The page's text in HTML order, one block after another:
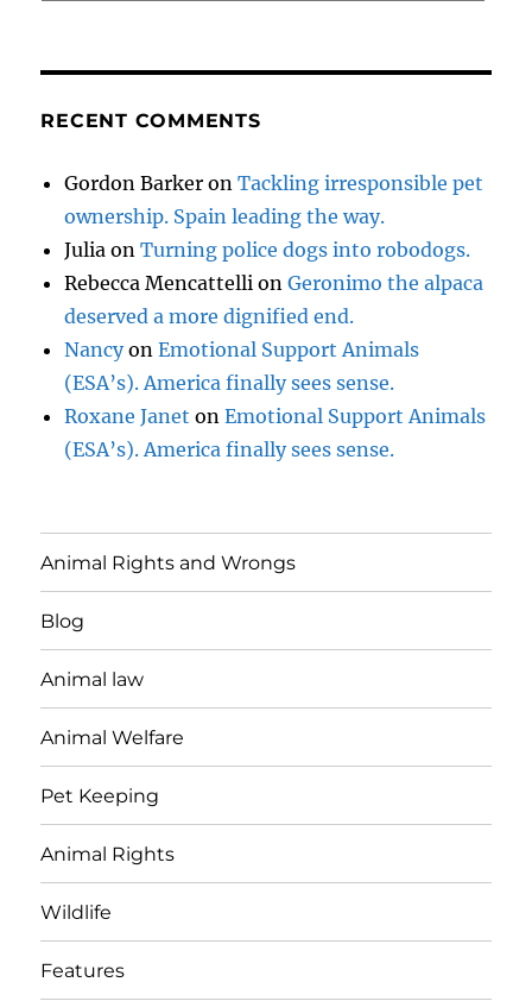
RECENT COMMENTS
Gordon Barker onTackling irresponsible pet
ownership. Spain leading the way.
Julia onTurning police dogs into robodogs.
Rebecca Mencattelli onGeronimo the alpaca
deserved a more dignified end.
NancyonEmotional Support Animals
(ESA’s). America finally sees sense.
Roxane Janet onEmotional Support Animals
(ESA’s). America finally sees sense.
Animal Rights and Wrongs
Blog
Animal law
Animal Welfare
Pet Keeping
Animal Rights
Wildlife
Features